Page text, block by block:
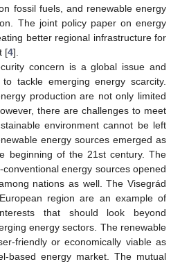
fossil fuels, and renewable energy
The joint policy paper on energy
better regional infrastructure for
[4].
concern is a global issue and
tackle emerging energy scarcity.
production are not only limited
there are challenges to meet
environment cannot be left
energy sources emerged as
beginning of the 21st century. The
energy sources opened
nations as well. The Visegrád
region are an example of
that should look beyond
energy sectors. The renewable
friendly or economically viable as
based energy market. The mutual